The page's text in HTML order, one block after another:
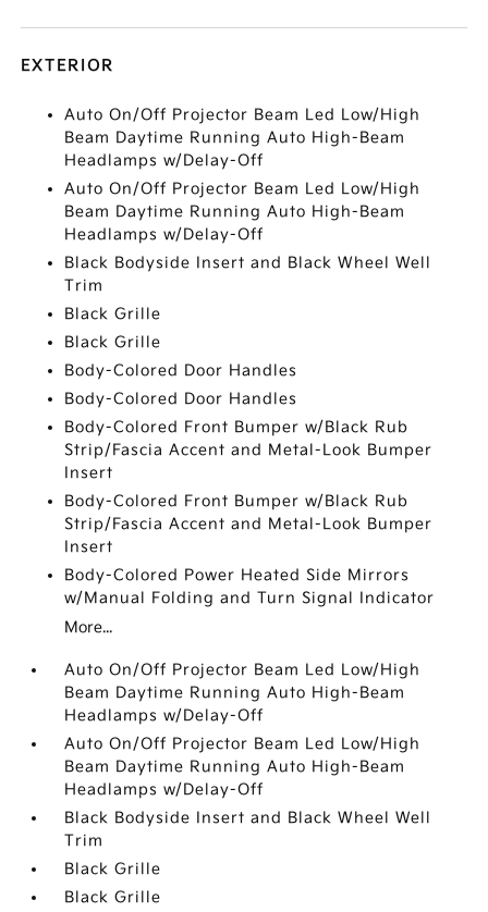
EXTERIOR
Auto On/Off Projector Beam Led Low/High
Beam Daytime Running Auto High-Beam
Headlamps w/Delay-Off
Auto On/Off Projector Beam Led Low/High
Beam Daytime Running Auto High-Beam
Headlamps w/Delay-Off
Black Bodyside Insert and Black Wheel Well
Trim
Black Grille
Black Grille
Body-Colored Door Handles
Body-Colored Door Handles
Body-Colored Front Bumper w/Black Rub
Strip/Fascia Accent and Metal-Look Bumper
Insert
Body-Colored Front Bumper w/Black Rub
Strip/Fascia Accent and Metal-Look Bumper
Insert
Body-Colored Power Heated Side Mirrors
w/Manual Folding and Turn Signal Indicator
More...
Auto On/Off Projector Beam Led Low/High
Beam Daytime Running Auto High-Beam
Headlamps w/Delay-Off
Auto On/Off Projector Beam Led Low/High
Beam Daytime Running Auto High-Beam
Headlamps w/Delay-Off
Black Bodyside Insert and Black Wheel Well
Trim
Black Grille
Black Grille